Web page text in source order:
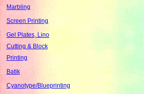
Marbling
Screen Printing
Gel Plates, Lino
Cutting & Block
Printing
Batik
Cyanotype/Blueprinting